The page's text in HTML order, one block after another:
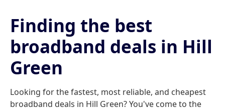
Finding the best
broadband deals in Hill
Green
Looking for the fastest, most reliable, and cheapest
broadband deals in Hill Green? You've come to the